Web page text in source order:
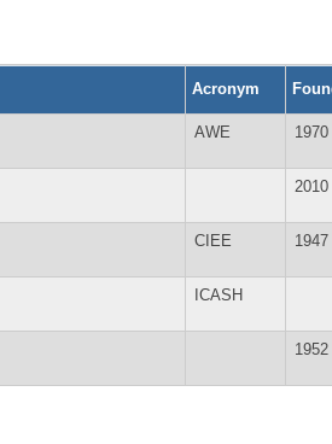
Acronym
AWE 1970
2010
CIEE 1947
ICASH
1952